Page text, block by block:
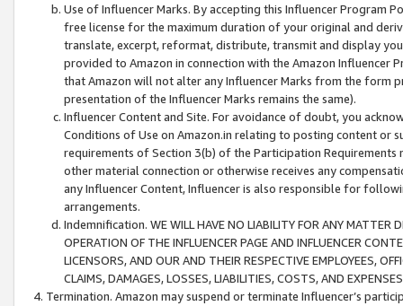
Use of Influencer Marks. By accepting this Influencer
free license for the maximum duration of your original and
translate, excerpt, reformat, distribute, transmit and display
provided to Amazon in connection with the Amazon
that Amazon will not alter any Influencer Marks from the form
presentation of the Influencer Marks remains the same).
Influencer Content and Site. For avoidance of doubt, you
Conditions of Use on Amazon.in relating to posting content or
requirements of Section 3(b) of the Participation
other material connection or otherwise receives any
any Influencer Content, Influencer is also responsible for
arrangements.
Indemnification. WE WILL HAVE NO LIABILITY FOR ANY MATTER
OPERATION OF THE INFLUENCER PAGE AND INFLUENCER
LICENSORS, AND OUR AND THEIR RESPECTIVE EMPLOYEES,
CLAIMS, DAMAGES, LOSSES, LIABILITIES, COSTS, AND
Termination. Amazon may suspend or terminate Influencer’s